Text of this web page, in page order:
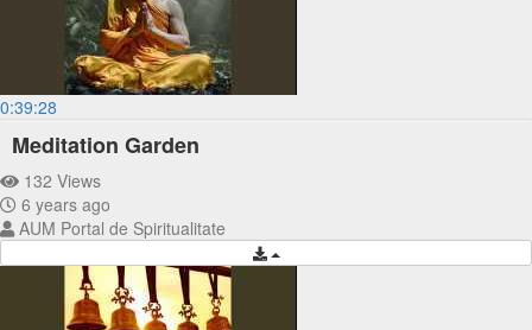
0:39:28
Meditation Garden
132 Views
6 years ago
AUM Portal de Spiritualitate